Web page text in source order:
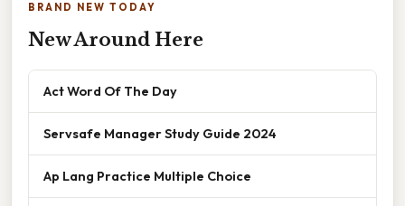
BRAND NEW TODAY
New Around Here
Act Word Of The Day
Servsafe Manager Study Guide 2024
Ap Lang Practice Multiple Choice